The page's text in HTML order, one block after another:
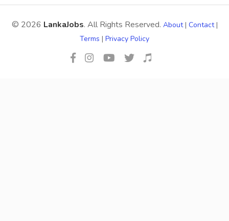
© 2026 LankaJobs. All Rights Reserved. About| Contact|
Terms | Privacy Policy